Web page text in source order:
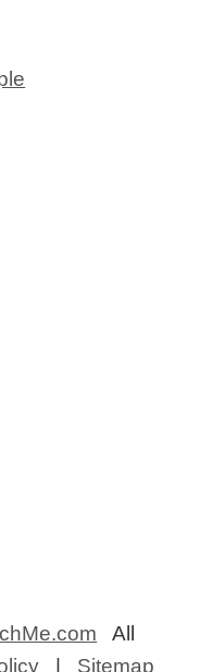
All
| Sitemap